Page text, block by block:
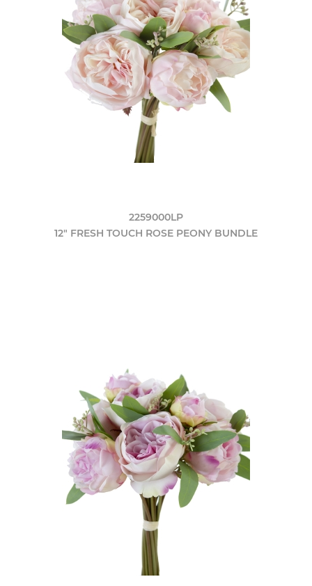
2259000LP
12" FRESH TOUCH ROSE PEONY BUNDLE